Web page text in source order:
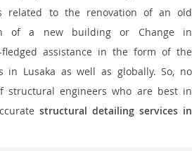
related to the renovation of an old
of a new building or Change in
assistance in the form of the
in Lusaka as well as globally. So, no
structural engineers who are best in
structural detailing services in